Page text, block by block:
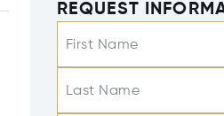
REQUEST
First Name
Last Name